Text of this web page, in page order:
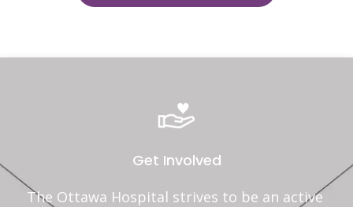
Get Involved
The Ottawa Hospital strives to be an active